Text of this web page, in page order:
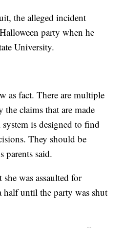
the alleged incident
party when he
University.
as fact. There are multiple
the claims that are made
is designed to find
They should be
parents said.
was assaulted for
until the party was shut